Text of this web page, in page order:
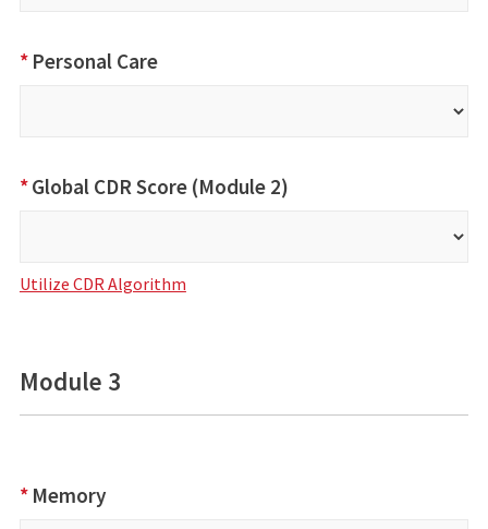
Personal Care
*
Global CDR Score (Module 2)
*
Utilize CDR Algorithm
Module 3
Memory
*